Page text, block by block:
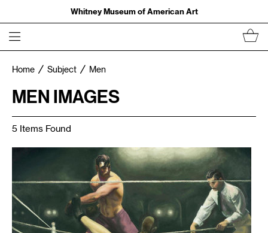
Whitney Museum of American Art
Home Subject Men
MEN IMAGES
5 Items Found